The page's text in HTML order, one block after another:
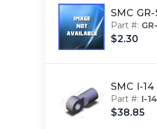
SMC
Part #:
$2.30
SMC I-
Part #: I-14
$38.85